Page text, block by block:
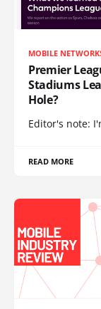
MOBILE
Premier
Stadiums
Hole?
Editor's note:
READ MORE